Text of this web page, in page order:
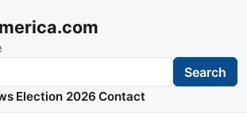
Search
Election 2026 Contact